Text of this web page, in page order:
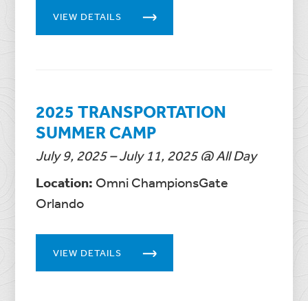
VIEW DETAILS
2025 TRANSPORTATION
SUMMER CAMP
July 9, 2025 – July 11, 2025 @ All Day
Location: Omni ChampionsGate
Orlando
VIEW DETAILS